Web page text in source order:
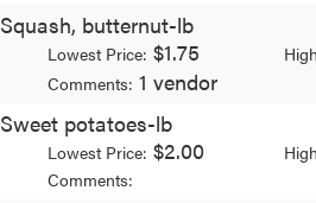
Squash, butternut-lb
Lowest Price: $1.75
Comments: 1 vendor
Sweet potatoes-lb
Lowest Price: $2.00
Comments: